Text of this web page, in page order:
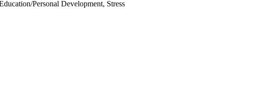
Personal Development, Stress